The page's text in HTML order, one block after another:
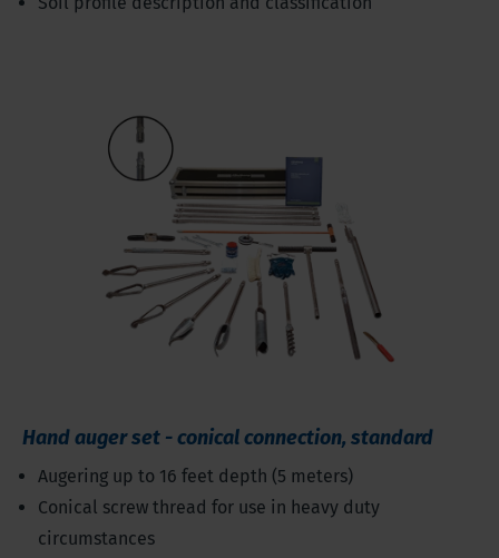
Hand auger set - conical connection, standard
Augering up to 16 feet depth (5 meters)
Conical screw thread for use in heavy duty
circumstances